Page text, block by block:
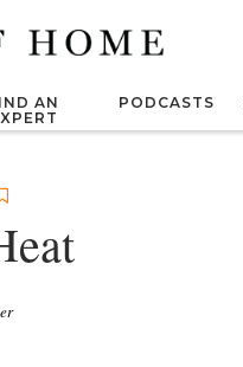
AN
PODCASTS